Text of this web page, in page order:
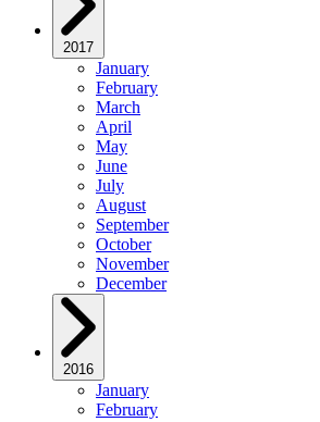
2017
January
February
March
April
May
June
July
August
September
October
November
December
2016
January
February